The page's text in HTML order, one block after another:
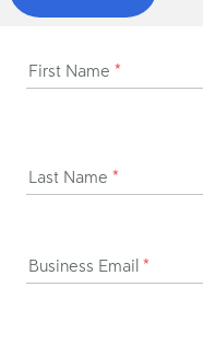
First Name *
Last Name *
Business Email *